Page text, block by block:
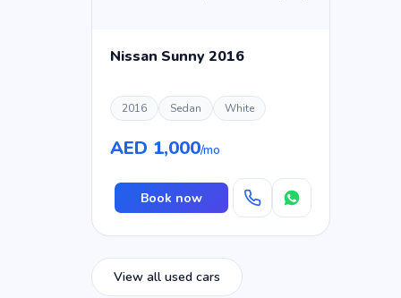
Nissan Sunny 2016
2016 Sedan White
AED 1,000/mo
Book now
View all used cars